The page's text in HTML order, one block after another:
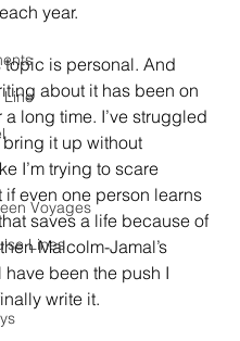
Line
Voyages
Lines
year.
topic is personal. And
about it has been on
a long time. I’ve struggled
it up without
I’m trying to scare
if even one person learns
saves a life because of
Malcolm-Jamal’s
been the push I
write it.